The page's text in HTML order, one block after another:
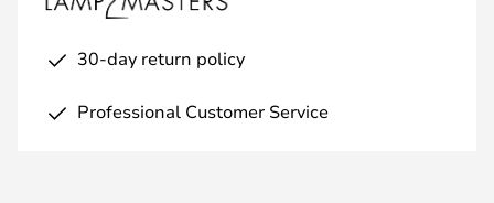
30-day return policy
Professional Customer Service